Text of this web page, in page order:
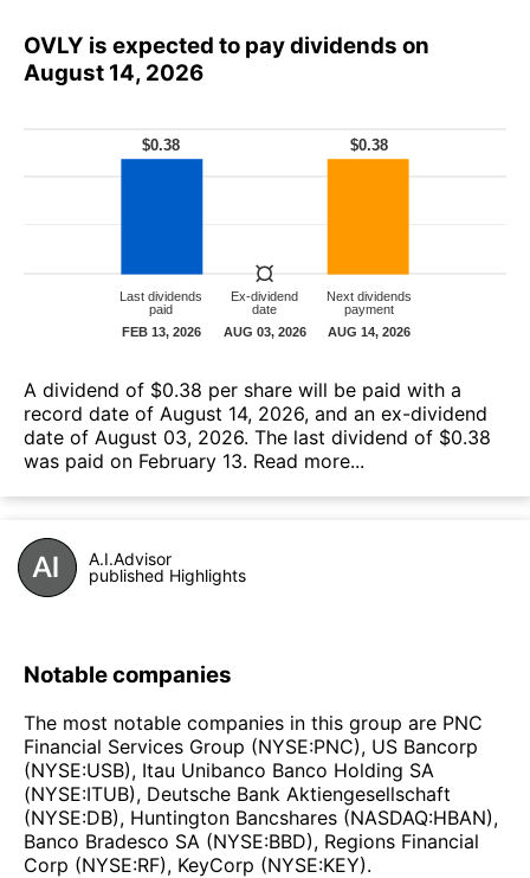
OVLY is expected to pay dividends on
August 14, 2026
A dividend of $0.38 per share will be paid with a
record date of August 14, 2026, and an ex-dividend
date of August 03, 2026. The last dividend of $0.38
was paid on February 13. Read more...
A.I.Advisor
published Highlights
Notable companies
The most notable companies in this group are PNC
Financial Services Group (NYSE:PNC), US Bancorp
(NYSE:USB), Itau Unibanco Banco Holding SA
(NYSE:ITUB), Deutsche Bank Aktiengesellschaft
(NYSE:DB), Huntington Bancshares (NASDAQ:HBAN),
Banco Bradesco SA (NYSE:BBD), Regions Financial
Corp (NYSE:RF), KeyCorp (NYSE:KEY).